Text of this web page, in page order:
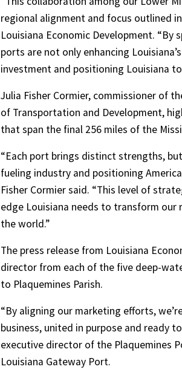
regional alignment and focus outlined
Louisiana Economic Development.
ports are not only enhancing
investment and positioning Louisiana
Julia Fisher Cormier, commissioner of
of Transportation and Development,
that span the final 256 miles of the
“Each port brings distinct strengths,
fueling industry and positioning
Fisher Cormier said. “This level of
edge Louisiana needs to transform
the world.”
The press release from Louisiana
director from each of the five deep-
to Plaquemines Parish.
“By aligning our marketing efforts,
business, united in purpose and ready
executive director of the Plaquemines
Louisiana Gateway Port.